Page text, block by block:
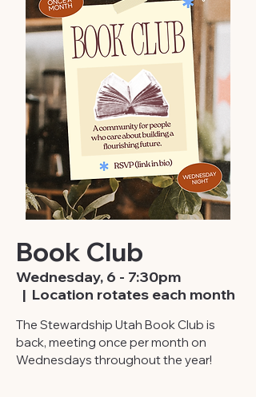
Book Club
Wednesday, 6 - 7:30pm
  |
Location rotates each month
The Stewardship Utah Book Club is
back, meeting once per month on
Wednesdays throughout the year!